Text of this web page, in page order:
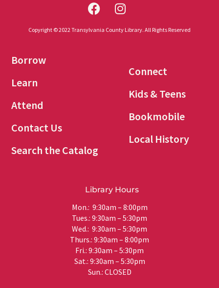
Copyright © 2022 Transylvania County Library. All Rights Reserved
Borrow
Learn
Attend
Contact Us
Search the Catalog
Connect
Kids & Teens
Bookmobile
Local History
Library Hours
Mon.: 9:30am – 8:00pm
Tues.: 9:30am – 5:30pm
Wed.: 9:30am – 5:30pm
Thurs.: 9:30am – 8:00pm
Fri.: 9:30am – 5:30pm
Sat.: 9:30am – 5:30pm
Sun.: CLOSED